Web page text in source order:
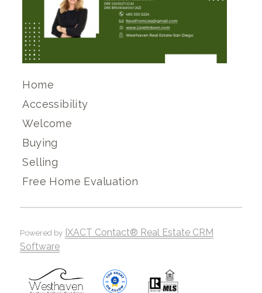
Home
Accessibility
Welcome
Buying
Selling
Free Home Evaluation
Powered by IXACT Contact® Real Estate CRM
Software